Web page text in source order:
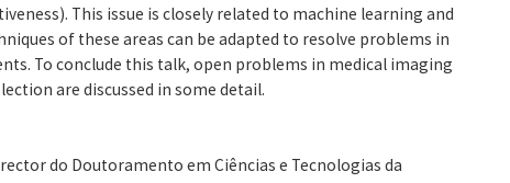
This issue is closely related to machine learning and
of these areas can be adapted to resolve problems in
To conclude this talk, open problems in medical imaging
are discussed in some detail.
do Doutoramento em Ciências e Tecnologias da